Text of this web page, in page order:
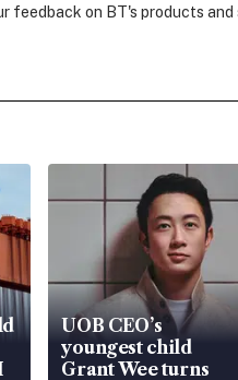
feedback on BT's products and
UOB CEO’s
youngest child
Grant Wee turns